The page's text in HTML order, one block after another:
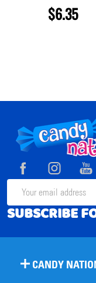
$6.35
Footer
Start
Email
Address
SUBSCRIBE
CANDY